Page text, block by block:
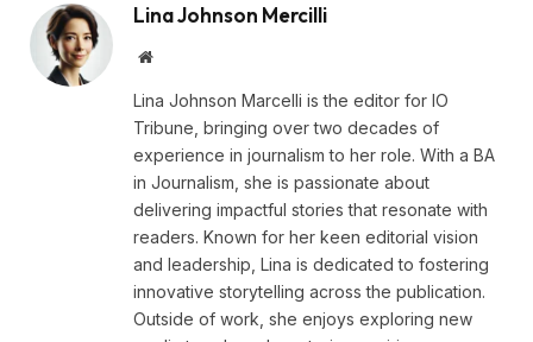
Lina Johnson Mercilli
Website
Lina Johnson Marcelli is the editor for IO
Tribune, bringing over two decades of
experience in journalism to her role. With a BA
in Journalism, she is passionate about
delivering impactful stories that resonate with
readers. Known for her keen editorial vision
and leadership, Lina is dedicated to fostering
innovative storytelling across the publication.
Outside of work, she enjoys exploring new